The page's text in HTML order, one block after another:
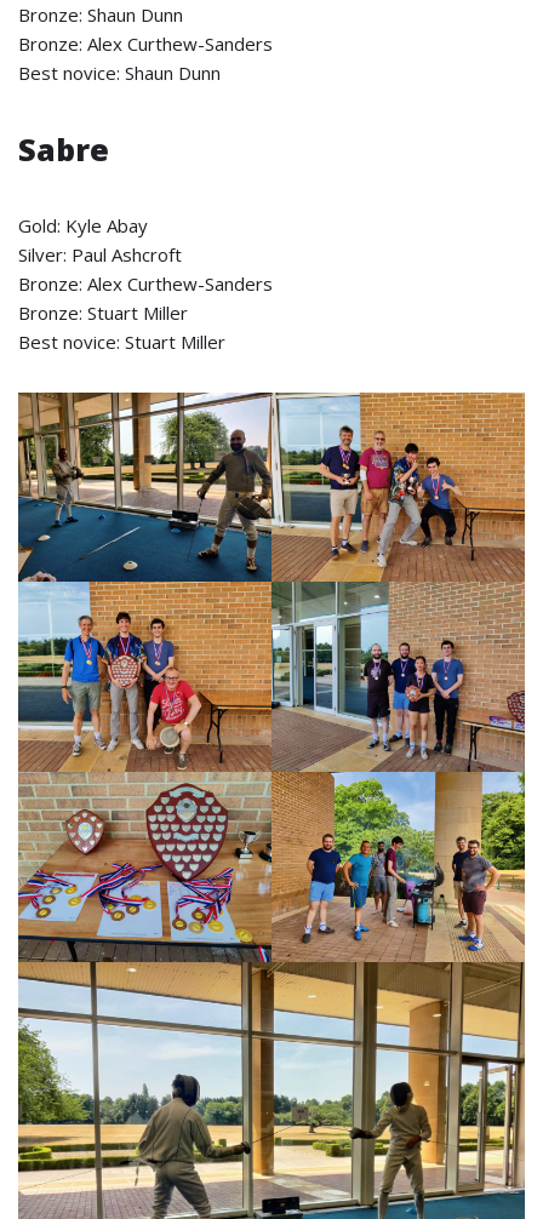
Bronze: Shaun Dunn
Bronze: Alex Curthew-Sanders
Best novice: Shaun Dunn
Sabre
Gold: Kyle Abay
Silver: Paul Ashcroft
Bronze: Alex Curthew-Sanders
Bronze: Stuart Miller
Best novice: Stuart Miller